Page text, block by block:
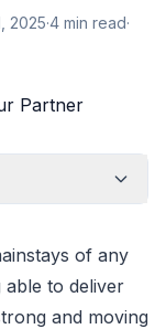
2025·4 min read·
of any
able to deliver
and moving